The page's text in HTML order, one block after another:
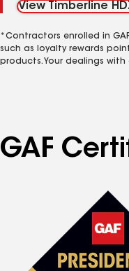
View Timberline
*Contractors enrolled in
such as loyalty rewards
products. Your dealings
GAF